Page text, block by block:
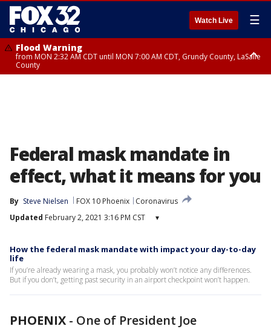
Watch Live ☰
Flood Warning
from MON 2:32 AM CDT until MON 7:00 AM CDT, Grundy County, LaSalle
County
Federal mask mandate in
effect, what it means for you
By Steve Nielsen FOX 10 Phoenix
Coronavirus
Updated February 2, 2021 3:16 PM CST ▾
How the federal mask mandate with impact your day-to-day
life
If you’re already wearing a mask, you probably won’t notice any differences.
But if you don’t, getting past security in an airport checkpoint won’t happen.
PHOENIX - One of President Joe